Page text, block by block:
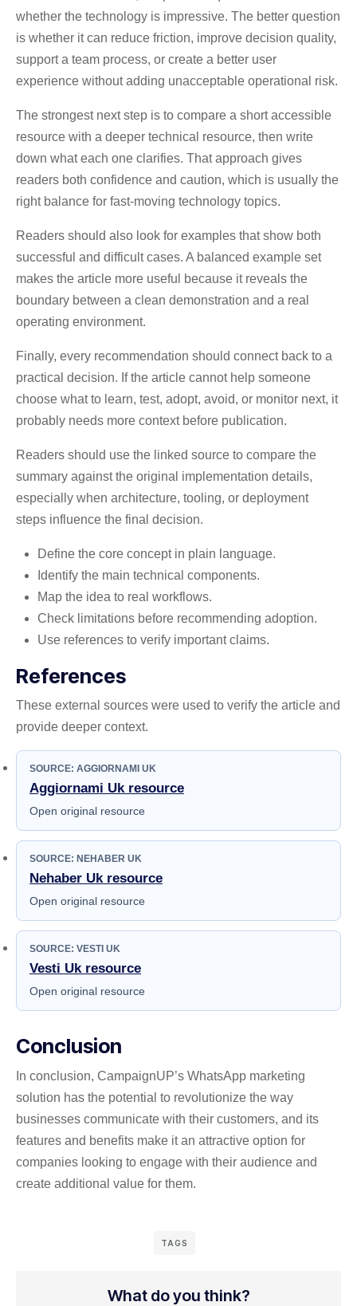
whether the technology is impressive. The better question
is whether it can reduce friction, improve decision quality,
support a team process, or create a better user
experience without adding unacceptable operational risk.
The strongest next step is to compare a short accessible
resource with a deeper technical resource, then write
down what each one clarifies. That approach gives
readers both confidence and caution, which is usually the
right balance for fast-moving technology topics.
Readers should also look for examples that show both
successful and difficult cases. A balanced example set
makes the article more useful because it reveals the
boundary between a clean demonstration and a real
operating environment.
Finally, every recommendation should connect back to a
practical decision. If the article cannot help someone
choose what to learn, test, adopt, avoid, or monitor next, it
probably needs more context before publication.
Readers should use the linked source to compare the
summary against the original implementation details,
especially when architecture, tooling, or deployment
steps influence the final decision.
Define the core concept in plain language.
Identify the main technical components.
Map the idea to real workflows.
Check limitations before recommending adoption.
Use references to verify important claims.
References
These external sources were used to verify the article and
provide deeper context.
SOURCE: AGGIORNAMI UK
Aggiornami Uk resource
Open original resource
SOURCE: NEHABER UK
Nehaber Uk resource
Open original resource
SOURCE: VESTI UK
Vesti Uk resource
Open original resource
Conclusion
In conclusion, CampaignUP’s WhatsApp marketing
solution has the potential to revolutionize the way
businesses communicate with their customers, and its
features and benefits make it an attractive option for
companies looking to engage with their audience and
create additional value for them.
TAGS
What do you think?